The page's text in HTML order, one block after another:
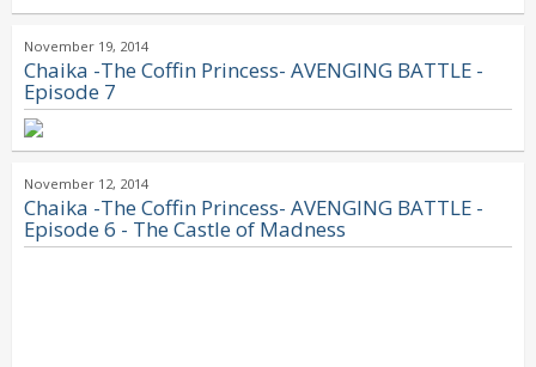
November 19, 2014
Chaika -The Coffin Princess- AVENGING BATTLE -
Episode 7
November 12, 2014
Chaika -The Coffin Princess- AVENGING BATTLE -
Episode 6 - The Castle of Madness